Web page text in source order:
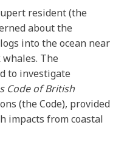
resident (the
about the
into the ocean near
The
to investigate
Code of British
(the Code), provided
impacts from coastal